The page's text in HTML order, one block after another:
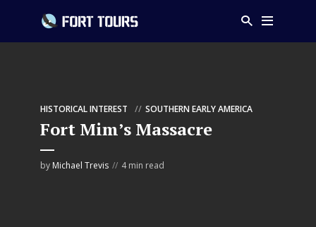
HISTORICAL INTEREST SOUTHERN EARLY AMERICA
Fort Mim’s Massacre
by Michael Trevis 4 min read